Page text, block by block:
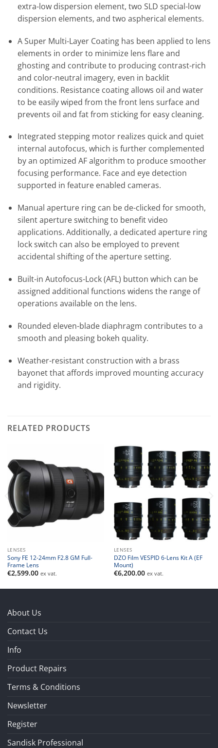
extra-low dispersion element, two SLD special-low
dispersion elements, and two aspherical elements.
A Super Multi-Layer Coating has been applied to lens
elements in order to minimize lens flare and
ghosting and contribute to producing contrast-rich
and color-neutral imagery, even in backlit
conditions. Resistance coating allows oil and water
to be easily wiped from the front lens surface and
prevents oil and fat from sticking for easy cleaning.
Integrated stepping motor realizes quick and quiet
internal autofocus, which is further complemented
by an optimized AF algorithm to produce smoother
focusing performance. Face and eye detection
supported in feature enabled cameras.
Manual aperture ring can be de-clicked for smooth,
silent aperture switching to benefit video
applications. Additionally, a dedicated aperture ring
lock switch can also be employed to prevent
accidental shifting of the aperture setting.
Built-in Autofocus-Lock (AFL) button which can be
assigned additional functions widens the range of
operations available on the lens.
Rounded eleven-blade diaphragm contributes to a
smooth and pleasing bokeh quality.
Weather-resistant construction with a brass
bayonet that affords improved mounting accuracy
and rigidity.
RELATED PRODUCTS
LENSES
Sony FE 12-24mm F2.8 GM Full-
Frame Lens
€2,599.00 ex vat.
LENSES
DZO Film VESPID 6-Lens Kit A (EF
Mount)
€6,200.00 ex vat.
About Us
Contact Us
Info
Product Repairs
Terms & Conditions
Newsletter
Register
Sandisk Professional